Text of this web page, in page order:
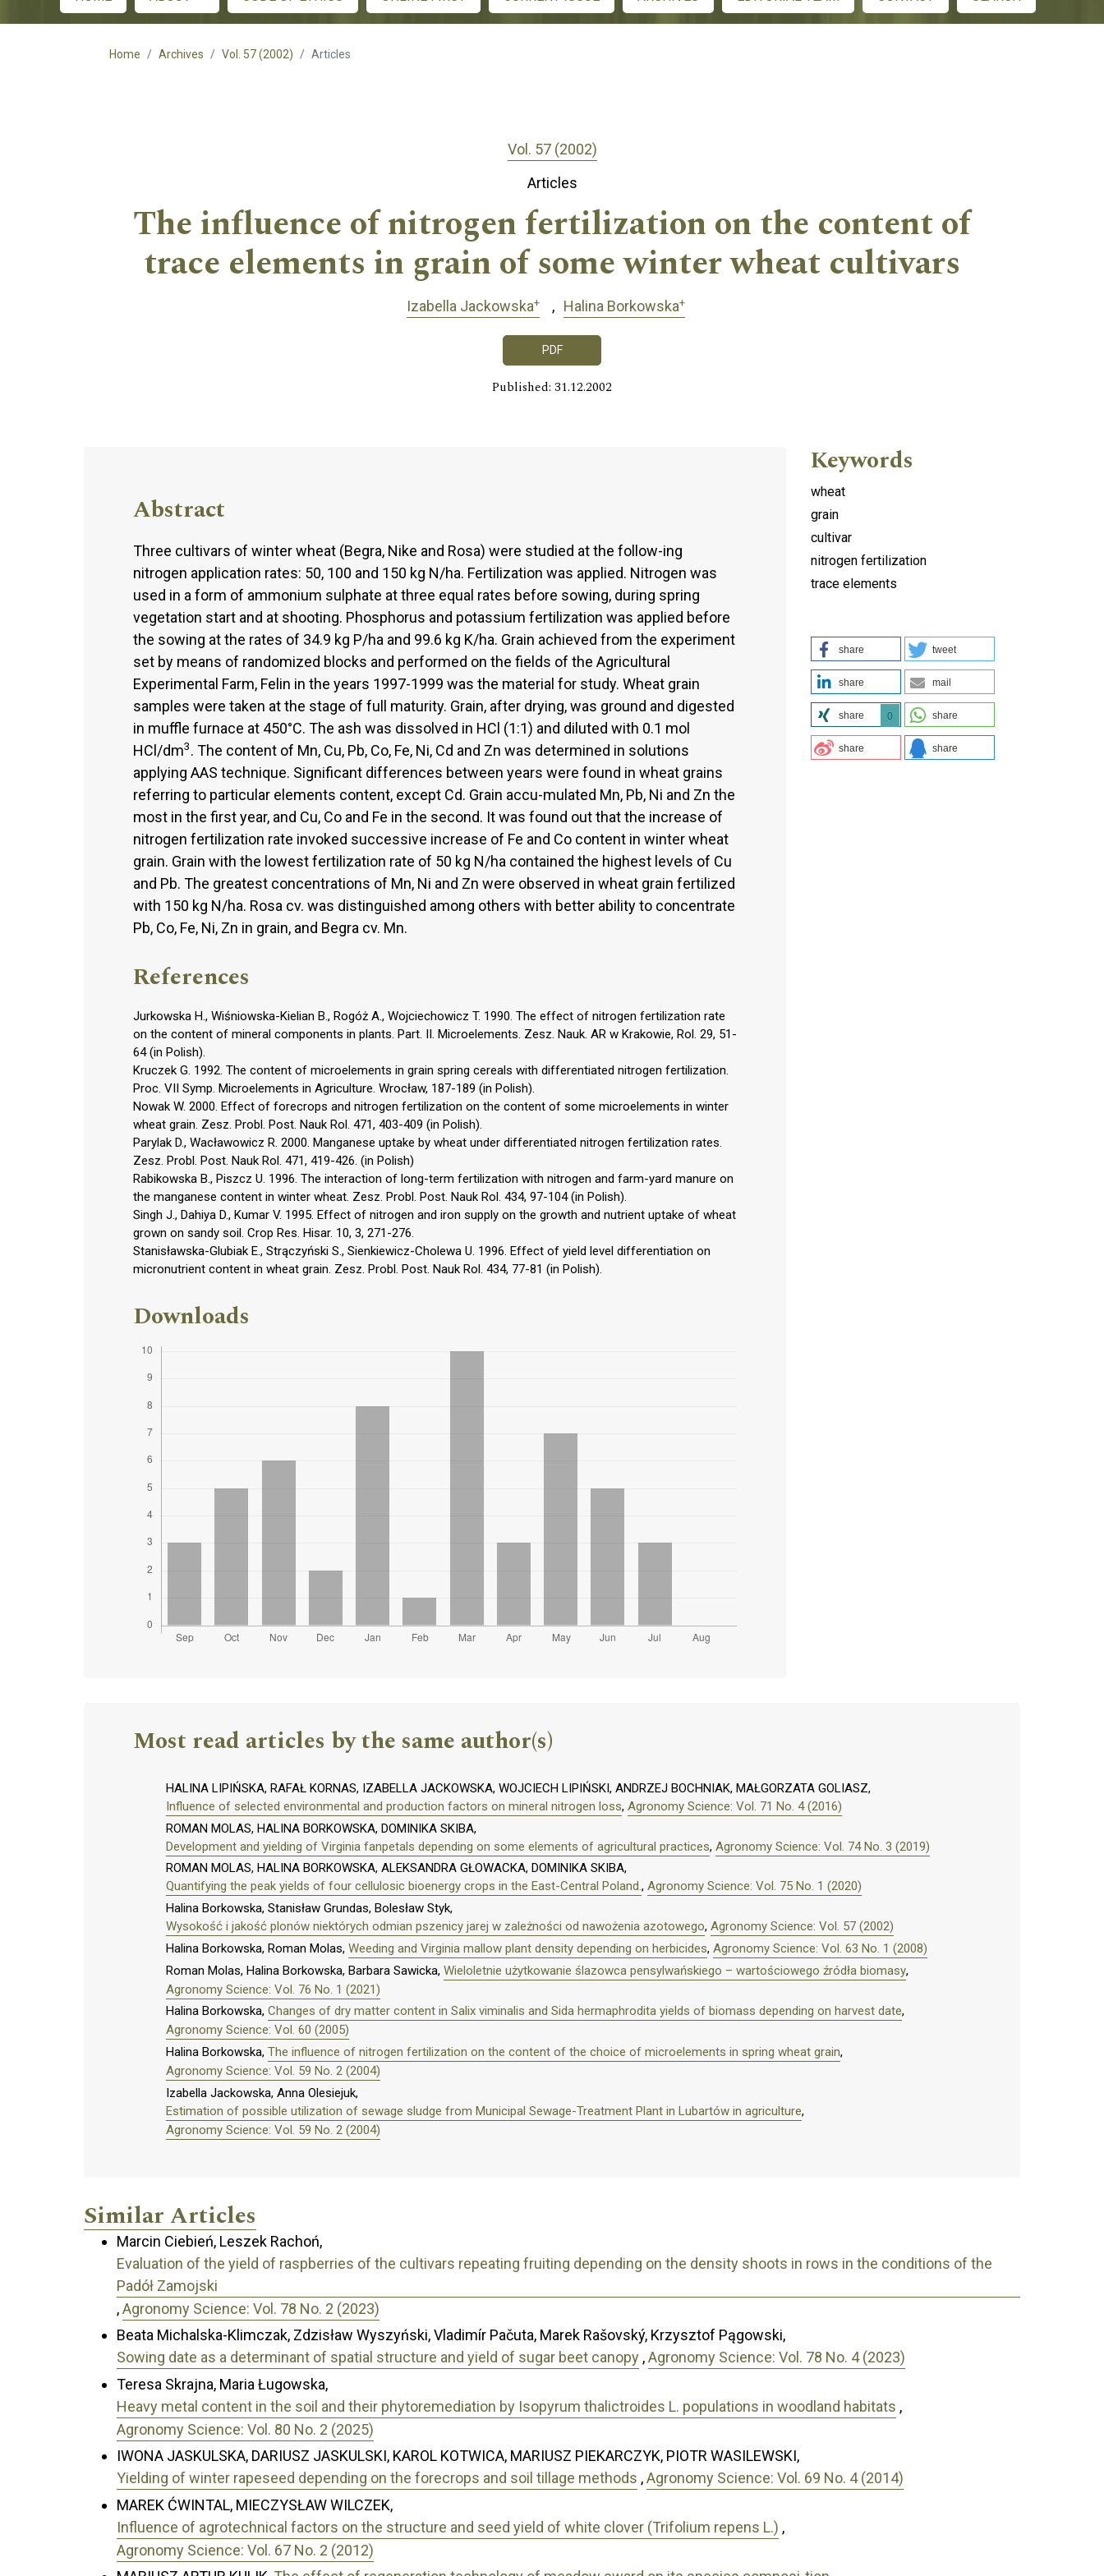
Main menu
Home Archives Vol. 57 (2002) Articles
Vol. 57 (2002)
Articles
The influence of nitrogen fertilization on the content of
trace elements in grain of some winter wheat cultivars
Izabella Jackowska+ Halina Borkowska+
PDF
Published: 31.12.2002
Abstract
Three cultivars of winter wheat (Begra, Nike and Rosa) were studied at the follow-ing
nitrogen application rates: 50, 100 and 150 kg N/ha. Fertilization was applied. Nitrogen was
used in a form of ammonium sulphate at three equal rates before sowing, during spring
vegetation start and at shooting. Phosphorus and potassium fertilization was applied before
the sowing at the rates of 34.9 kg P/ha and 99.6 kg K/ha. Grain achieved from the experiment
set by means of randomized blocks and performed on the fields of the Agricultural
Experimental Farm, Felin in the years 1997-1999 was the material for study. Wheat grain
samples were taken at the stage of full maturity. Grain, after drying, was ground and digested
in muffle furnace at 450°C. The ash was dissolved in HCl (1:1) and diluted with 0.1 mol
HCl/dm3. The content of Mn, Cu, Pb, Co, Fe, Ni, Cd and Zn was determined in solutions
applying AAS technique. Significant differences between years were found in wheat grains
referring to particular elements content, except Cd. Grain accu-mulated Mn, Pb, Ni and Zn the
most in the first year, and Cu, Co and Fe in the second. It was found out that the increase of
nitrogen fertilization rate invoked successive increase of Fe and Co content in winter wheat
grain. Grain with the lowest fertilization rate of 50 kg N/ha contained the highest levels of Cu
and Pb. The greatest concentrations of Mn, Ni and Zn were observed in wheat grain fertilized
with 150 kg N/ha. Rosa cv. was distinguished among others with better ability to concentrate
Pb, Co, Fe, Ni, Zn in grain, and Begra cv. Mn.
References
Jurkowska H., Wiśniowska-Kielian B., Rogóż A., Wojciechowicz T. 1990. The effect of nitrogen fertilization rate
on the content of mineral components in plants. Part. II. Microelements. Zesz. Nauk. AR w Krakowie, Rol. 29, 51-
64 (in Polish).
Kruczek G. 1992. The content of microelements in grain spring cereals with differentiated nitrogen fertilization.
Proc. VII Symp. Microelements in Agriculture. Wrocław, 187-189 (in Polish).
Nowak W. 2000. Effect of forecrops and nitrogen fertilization on the content of some microelements in winter
wheat grain. Zesz. Probl. Post. Nauk Rol. 471, 403-409 (in Polish).
Parylak D., Wacławowicz R. 2000. Manganese uptake by wheat under differentiated nitrogen fertilization rates.
Zesz. Probl. Post. Nauk Rol. 471, 419-426. (in Polish)
Rabikowska B., Piszcz U. 1996. The interaction of long-term fertilization with nitrogen and farm-yard manure on
the manganese content in winter wheat. Zesz. Probl. Post. Nauk Rol. 434, 97-104 (in Polish).
Singh J., Dahiya D., Kumar V. 1995. Effect of nitrogen and iron supply on the growth and nutrient uptake of wheat
grown on sandy soil. Crop Res. Hisar. 10, 3, 271-276.
Stanisławska-Glubiak E., Strączyński S., Sienkiewicz-Cholewa U. 1996. Effect of yield level differentiation on
micronutrient content in wheat grain. Zesz. Probl. Post. Nauk Rol. 434, 77-81 (in Polish).
Downloads
Keywords
wheat
grain
cultivar
nitrogen fertilization
trace elements
share tweet
share mail
share 0 share
share share
Most read articles by the same author(s)
HALINA LIPIŃSKA, RAFAŁ KORNAS, IZABELLA JACKOWSKA, WOJCIECH LIPIŃSKI, ANDRZEJ BOCHNIAK, MAŁGORZATA GOLIASZ,
Influence of selected environmental and production factors on mineral nitrogen loss, Agronomy Science: Vol. 71 No. 4 (2016)
ROMAN MOLAS, HALINA BORKOWSKA, DOMINIKA SKIBA,
Development and yielding of Virginia fanpetals depending on some elements of agricultural practices, Agronomy Science: Vol. 74 No. 3 (2019)
ROMAN MOLAS, HALINA BORKOWSKA, ALEKSANDRA GŁOWACKA, DOMINIKA SKIBA,
Quantifying the peak yields of four cellulosic bioenergy crops in the East-Central Poland., Agronomy Science: Vol. 75 No. 1 (2020)
Halina Borkowska, Stanisław Grundas, Bolesław Styk,
Wysokość i jakość plonów niektórych odmian pszenicy jarej w zależności od nawożenia azotowego, Agronomy Science: Vol. 57 (2002)
Halina Borkowska, Roman Molas, Weeding and Virginia mallow plant density depending on herbicides, Agronomy Science: Vol. 63 No. 1 (2008)
Roman Molas, Halina Borkowska, Barbara Sawicka, Wieloletnie użytkowanie ślazowca pensylwańskiego – wartościowego źródła biomasy,
Agronomy Science: Vol. 76 No. 1 (2021)
Halina Borkowska, Changes of dry matter content in Salix viminalis and Sida hermaphrodita yields of biomass depending on harvest date,
Agronomy Science: Vol. 60 (2005)
Halina Borkowska, The influence of nitrogen fertilization on the content of the choice of microelements in spring wheat grain,
Agronomy Science: Vol. 59 No. 2 (2004)
Izabella Jackowska, Anna Olesiejuk,
Estimation of possible utilization of sewage sludge from Municipal Sewage-Treatment Plant in Lubartów in agriculture,
Agronomy Science: Vol. 59 No. 2 (2004)
Similar Articles
Marcin Ciebień, Leszek Rachoń,
Evaluation of the yield of raspberries of the cultivars repeating fruiting depending on the density shoots in rows in the conditions of the
Padół Zamojski
,Agronomy Science: Vol. 78 No. 2 (2023)
Beata Michalska-Klimczak, Zdzisław Wyszyński, Vladimír Pačuta, Marek Rašovský, Krzysztof Pągowski,
Sowing date as a determinant of spatial structure and yield of sugar beet canopy ,Agronomy Science: Vol. 78 No. 4 (2023)
Teresa Skrajna, Maria Ługowska,
Heavy metal content in the soil and their phytoremediation by Isopyrum thalictroides L. populations in woodland habitats ,
Agronomy Science: Vol. 80 No. 2 (2025)
IWONA JASKULSKA, DARIUSZ JASKULSKI, KAROL KOTWICA, MARIUSZ PIEKARCZYK, PIOTR WASILEWSKI,
Yielding of winter rapeseed depending on the forecrops and soil tillage methods ,Agronomy Science: Vol. 69 No. 4 (2014)
MAREK ĆWINTAL, MIECZYSŁAW WILCZEK,
Influence of agrotechnical factors on the structure and seed yield of white clover (Trifolium repens L.) ,
Agronomy Science: Vol. 67 No. 2 (2012)